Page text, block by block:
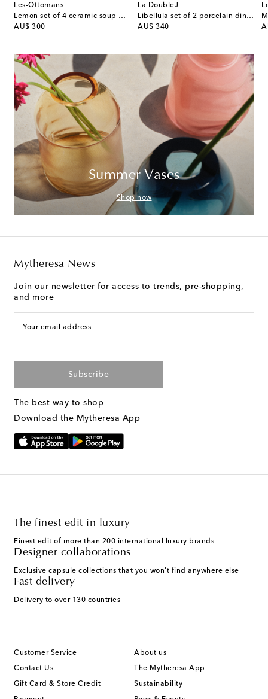
Les-Ottomans
Lemon set of 4 ceramic soup plates
AU$ 300
original price
La DoubleJ
Libellula set of 2 porcelain dinner plates
AU$ 340
original price
Summer Vases
Shop now
Mytheresa News
Join our newsletter for access to trends, pre-shopping,
and more
Your email address
Subscribe
The best way to shop
Download the Mytheresa App
The finest edit in luxury
Finest edit of more than 200 international luxury brands
Designer collaborations
Exclusive capsule collections that you won't find anywhere else
Fast delivery
Delivery to over 130 countries
Customer Service
Contact Us
Gift Card & Store Credit
About us
The Mytheresa App
Sustainability